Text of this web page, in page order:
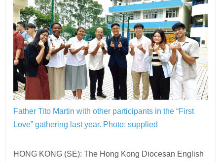
Father Tito Martin with other participants in the “First
Love” gathering last year. Photo: supplied
HONG KONG (SE): The Hong Kong Diocesan English